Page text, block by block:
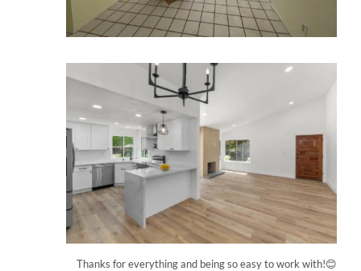
Thanks for everything and being so easy to work with!😊